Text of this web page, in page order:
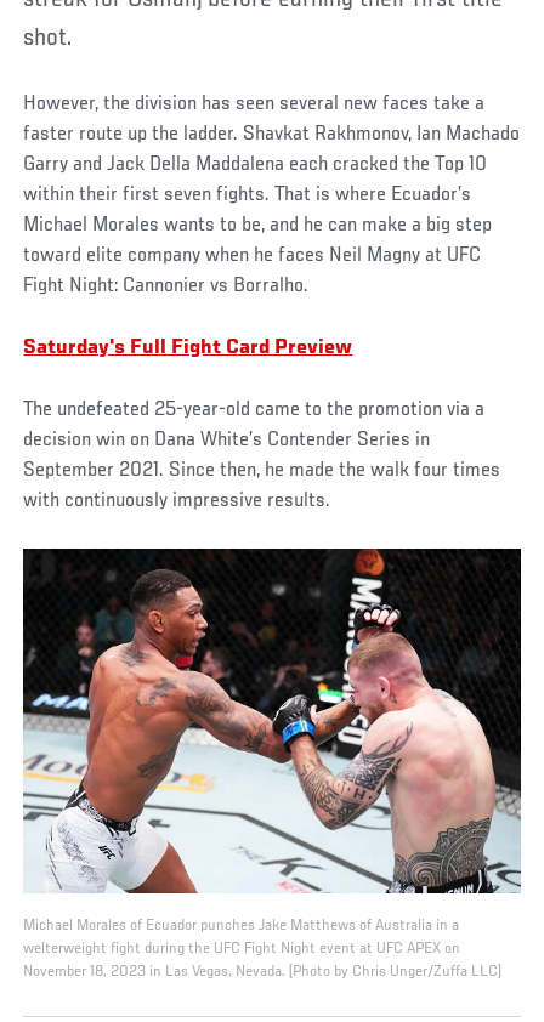
shot.
However, the division has seen several new faces take a
faster route up the ladder. Shavkat Rakhmonov, Ian Machado
Garry and Jack Della Maddalena each cracked the Top 10
within their first seven fights. That is where Ecuador’s
Michael Morales wants to be, and he can make a big step
toward elite company when he faces Neil Magny at UFC
Fight Night: Cannonier vs Borralho.
Saturday's Full Fight Card Preview
The undefeated 25-year-old came to the promotion via a
decision win on Dana White’s Contender Series in
September 2021. Since then, he made the walk four times
with continuously impressive results.
Michael Morales of Ecuador punches Jake Matthews of Australia in a
welterweight fight during the UFC Fight Night event at UFC APEX on
November 18, 2023 in Las Vegas, Nevada. (Photo by Chris Unger/Zuffa LLC)